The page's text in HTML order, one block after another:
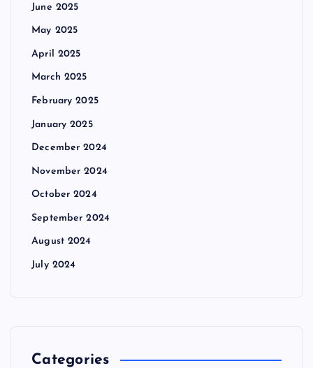
June 2025
May 2025
April 2025
March 2025
February 2025
January 2025
December 2024
November 2024
October 2024
September 2024
August 2024
July 2024
Categories